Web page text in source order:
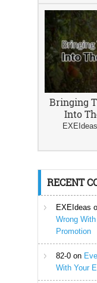
Bringing
Into
EXEIdeas
RECENT
EXEIdeas
Wrong
Promotion
82-0 on
With Your